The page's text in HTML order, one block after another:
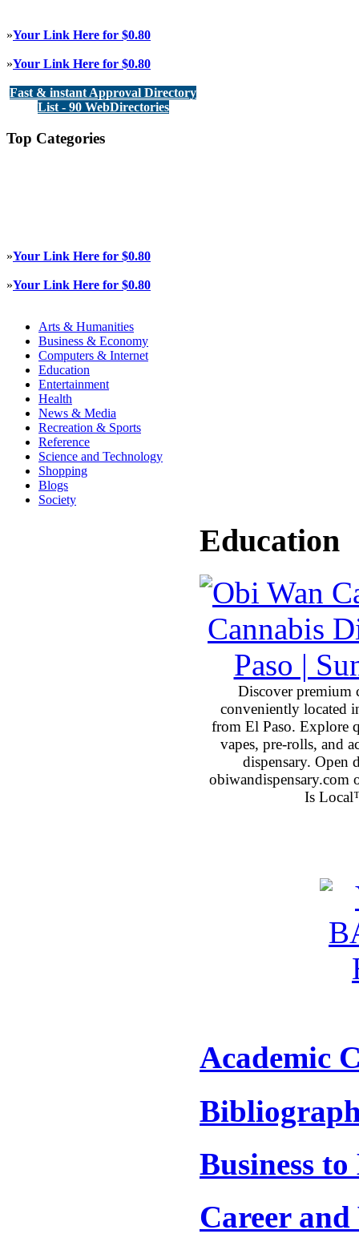
»Your Link Here for $0.80
»Your Link Here for $0.80
Fast & instant Approval Directory
List - 90 WebDirectories
Top Categories
»Your Link Here for $0.80
»Your Link Here for $0.80
Arts & Humanities
Business & Economy
Computers & Internet
Education
Entertainment
Health
News & Media
Recreation & Sports
Reference
Science and Technology
Shopping
Blogs
Society
Education
Discover premium
conveniently located
from El Paso. Explore
vapes, pre-rolls, and
dispensary.
obiwandispensary.com
Is
Academic
Business to
Career